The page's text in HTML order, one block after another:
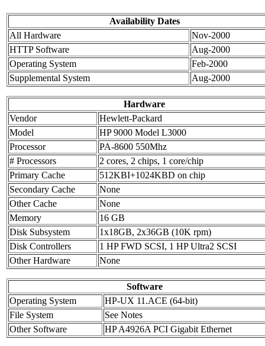
Availability Dates
All Hardware
Nov-2000
HTTP Software
Aug-2000
Operating System
Feb-2000
Supplemental System
Aug-2000
Hardware
Vendor
Hewlett-Packard
Model
HP 9000 Model L3000
Processor
PA-8600 550Mhz
# Processors
2 cores, 2 chips, 1 core/chip
Primary Cache
512KBI+1024KBD on chip
Secondary Cache
None
Other Cache
None
Memory
16 GB
Disk Subsystem
1x18GB, 2x36GB (10K rpm)
Disk Controllers
1 HP FWD SCSI, 1 HP Ultra2 SCSI
Other Hardware
None
Software
Operating System
HP-UX 11.ACE (64-bit)
File System
See Notes
Other Software
HP A4926A PCI Gigabit Ethernet